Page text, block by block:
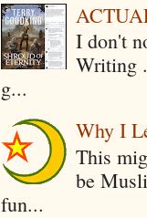
I don't
Writing
g...
Why I
This
be
fun...